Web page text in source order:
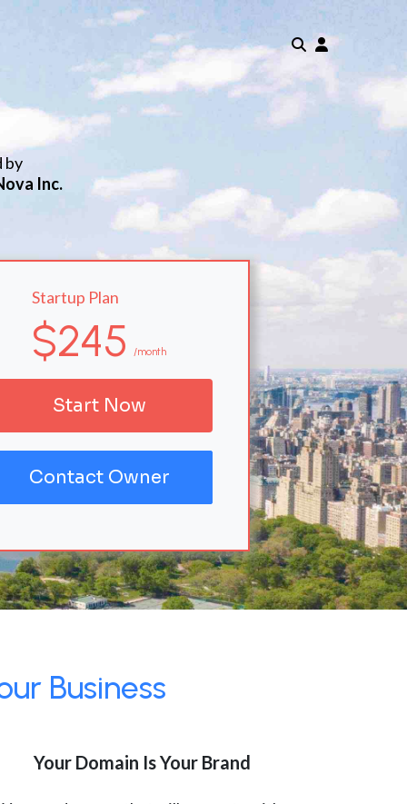
by
Inc.
Startup Plan
$245 /month
Start Now
Contact Owner
Business
Your Domain Is Your Brand